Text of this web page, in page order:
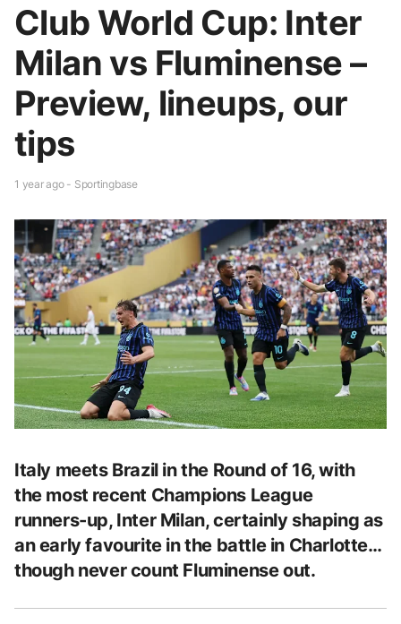
Club World Cup: Inter
Milan vs Fluminense –
Preview, lineups, our
tips
1 year ago - Sportingbase
Italy meets Brazil in the Round of 16, with
the most recent Champions League
runners-up, Inter Milan, certainly shaping as
an early favourite in the battle in Charlotte…
though never count Fluminense out.